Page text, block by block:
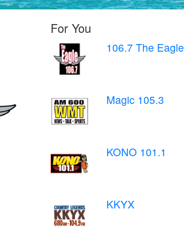
For You
106.7 The Eagle
Magic 105.3
KONO 101.1
KKYX